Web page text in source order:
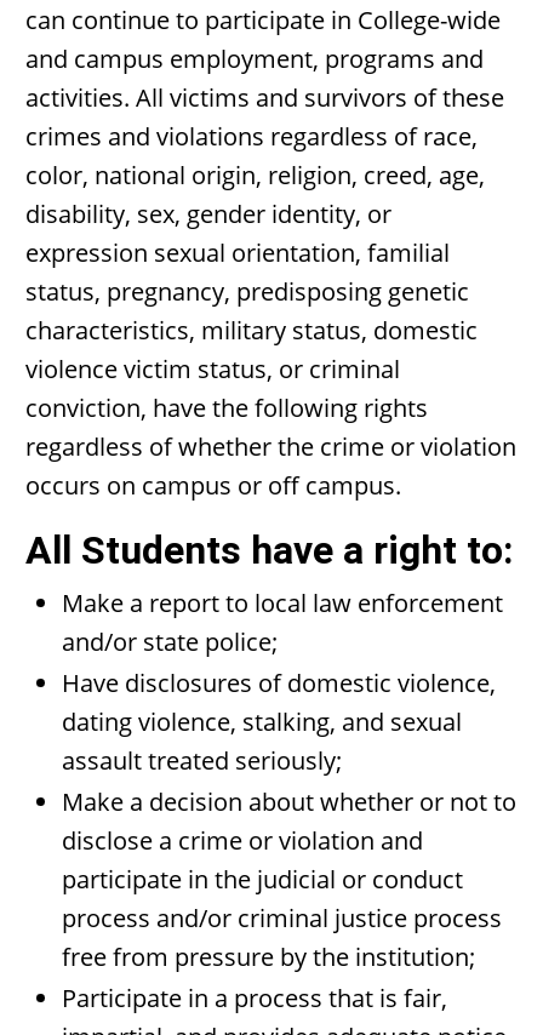
can continue to participate in College-wide
and campus employment, programs and
activities. All victims and survivors of these
crimes and violations regardless of race,
color, national origin, religion, creed, age,
disability, sex, gender identity, or
expression sexual orientation, familial
status, pregnancy, predisposing genetic
characteristics, military status, domestic
violence victim status, or criminal
conviction, have the following rights
regardless of whether the crime or violation
occurs on campus or off campus.
All Students have a right to:
Make a report to local law enforcement
and/or state police;
Have disclosures of domestic violence,
dating violence, stalking, and sexual
assault treated seriously;
Make a decision about whether or not to
disclose a crime or violation and
participate in the judicial or conduct
process and/or criminal justice process
free from pressure by the institution;
Participate in a process that is fair,